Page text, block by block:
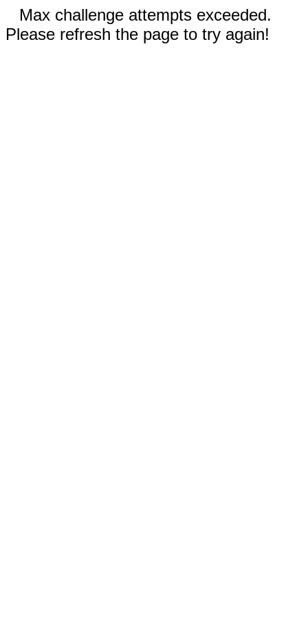
Max challenge attempts exceeded.
Please refresh the page to try again!